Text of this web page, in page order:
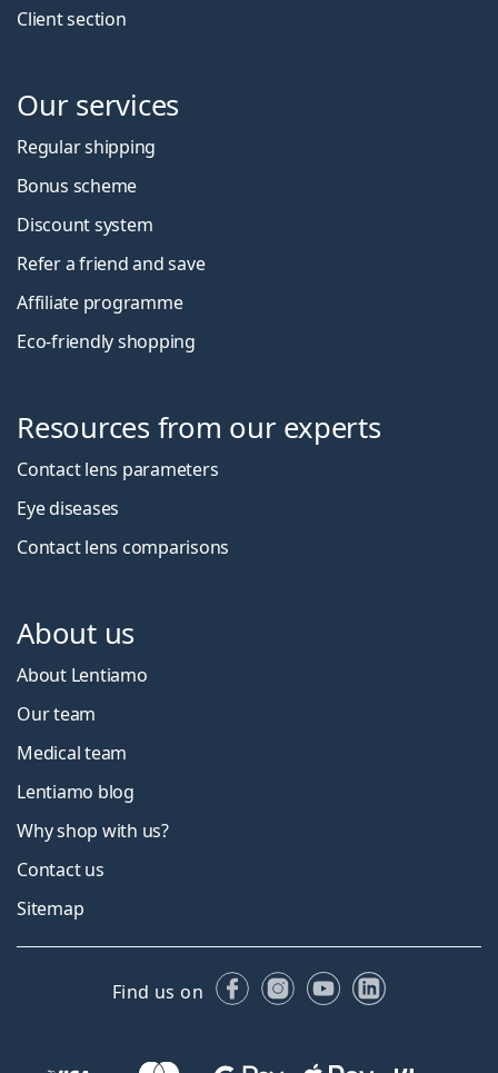
Client section
Our services
Regular shipping
Bonus scheme
Discount system
Refer a friend and save
Affiliate programme
Eco-friendly shopping
Resources from our experts
Contact lens parameters
Eye diseases
Contact lens comparisons
About us
About Lentiamo
Our team
Medical team
Lentiamo blog
Why shop with us?
Contact us
Sitemap
Find us on FacebookInstagram
YouTubeLinkedIn